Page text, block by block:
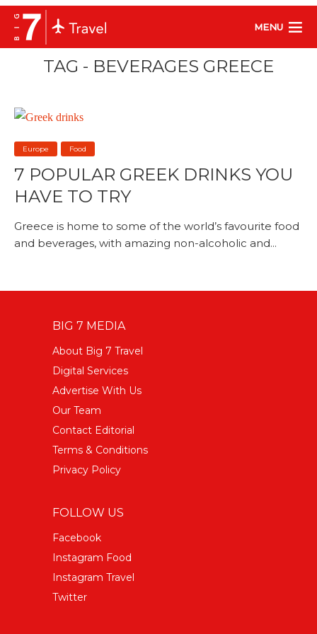
MENU
TAG - BEVERAGES GREECE
Europe Food
7 POPULAR GREEK DRINKS YOU
HAVE TO TRY
Greece is home to some of the world’s favourite food
and beverages, with amazing non-alcoholic and...
BIG 7 MEDIA
About Big 7 Travel
Digital Services
Advertise With Us
Our Team
Contact Editorial
Terms & Conditions
Privacy Policy
FOLLOW US
Facebook
Instagram Food
Instagram Travel
Twitter